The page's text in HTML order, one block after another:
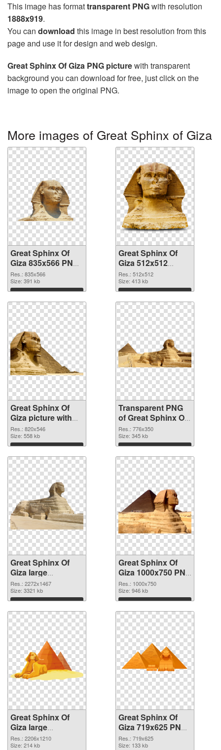
This image has formattransparent PNGwith resolution
1888x919.
You can download this image in best resolution from this
page and use it for design and web design.
Great Sphinx Of Giza PNG picturewith transparent
background you can download for free, just click on the
image to open the original PNG.
More images of Great Sphinx of Giza
Great Sphinx Of
Giza 835x566 PNG
cutout
Res.: 835x566
Size: 391 kb
Download
Great Sphinx Of
Giza 512x512
transparent PNG
graphic
Res.: 512x512
Size: 413 kb
Download
Great Sphinx Of
Giza picture with
transparent
background PNG
image
Res.: 820x546
Size: 558 kb
Download
Transparent PNG
of Great Sphinx Of
Giza clean
Res.: 776x350
Size: 345 kb
Download
Great Sphinx Of
Giza large
resolution
2272x1467 PNG
picture
Res.: 2272x1467
Size: 3321 kb
Download
Great Sphinx Of
Giza 1000x750 PNG
cutout
Res.: 1000x750
Size: 946 kb
Download
Great Sphinx Of
Giza large
resolution
2206x1210
Res.: 2206x1210
Size: 214 kb
Great Sphinx Of
Giza 719x625 PNG
image
Res.: 719x625
Size: 133 kb